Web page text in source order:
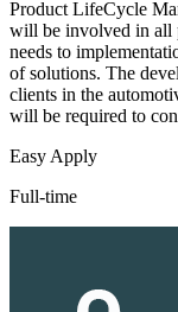
Product LifeCycle
will be involved in all
needs to
of solutions. The
clients in the
will be required to
Easy Apply
Full-time